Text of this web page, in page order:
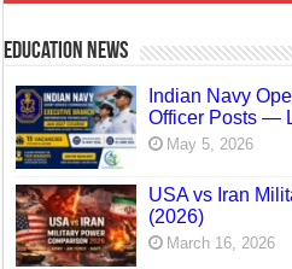
Education News
Indian Navy
Officer Posts —
May 5, 2026
USA vs Iran
(2026)
March 16, 2026